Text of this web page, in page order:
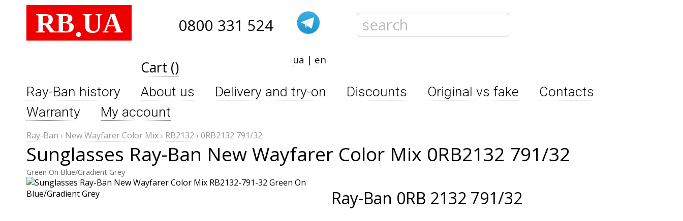
RB.UA 0800 331 524
Cart () ua | en
Ray-Ban history About us Delivery and try-on Discounts Original vs fake
Contacts
Warranty
My account
Ray-Ban › New Wayfarer Color Mix› RB2132 › 0RB2132 791/32
Sunglasses Ray-Ban New Wayfarer Color Mix 0RB2132 791/32
Green On Blue/Gradient Grey
Ray-Ban 0RB 2132 791/32